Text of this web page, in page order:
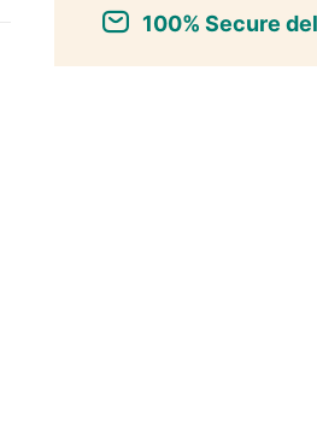
100% Secure